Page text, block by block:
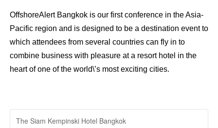
OffshoreAlert Bangkok is our first conference in the Asia-
Pacific region and is designed to be a destination event to
which attendees from several countries can fly in to
combine business with pleasure at a resort hotel in the
heart of one of the world\’s most exciting cities.
The Siam Kempinski Hotel Bangkok